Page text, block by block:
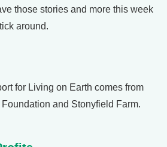
those stories and more this week
around.
for Living on Earth comes from
and Stonyfield Farm.